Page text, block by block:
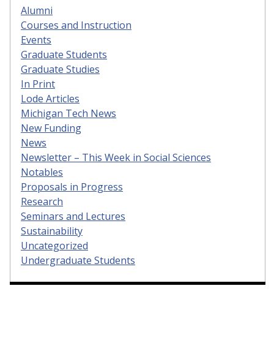
Alumni
Courses and Instruction
Events
Graduate Students
Graduate Studies
In Print
Lode Articles
Michigan Tech News
New Funding
News
Newsletter – This Week in Social Sciences
Notables
Proposals in Progress
Research
Seminars and Lectures
Sustainability
Uncategorized
Undergraduate Students